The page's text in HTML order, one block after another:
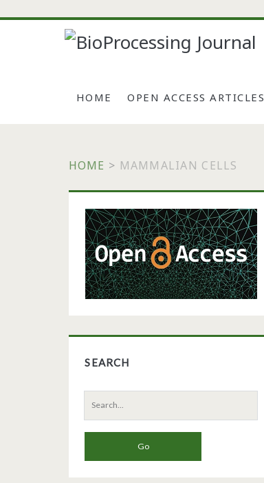
HOME OPEN ACCESS ARTICLES
HOME > MAMMALIAN CELLS
Primary
Sidebar
SEARCH
Search
for: